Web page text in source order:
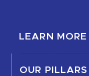
LEARN MORE
OUR PILLARS